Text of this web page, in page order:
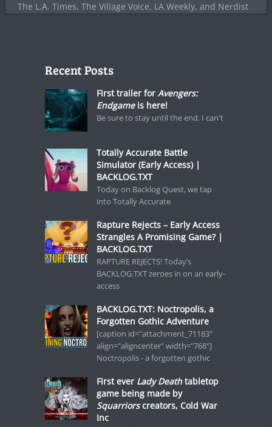
The L.A. Times, The Village Voice, LA Weekly, and Nerdist
Recent Posts
First trailer for Avengers:
Endgameis here!
Be sure to stay until the end. I can't
Totally Accurate Battle
Simulator (Early Access) |
BACKLOG.TXT
Today on Backlog Quest, we tap
into Totally Accurate
Rapture Rejects – Early Access
Strangles A Promising Game? |
BACKLOG.TXT
RAPTURE REJECTS! Today’s
BACKLOG.TXT zeroes in on an early-
access
BACKLOG.TXT: Noctropolis, a
Forgotten Gothic Adventure
[caption id="attachment_71183"
align="aligncenter" width="768"]
Noctropolis - a forgotten gothic
First ever Lady Deathtabletop
game being made by
Squarriorscreators, Cold War
Inc